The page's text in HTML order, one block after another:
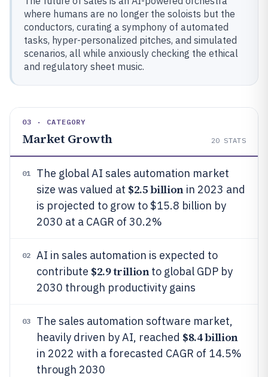
where humans are no longer the soloists but the
conductors, curating a symphony of automated
tasks, hyper-personalized pitches, and simulated
scenarios, all while anxiously checking the ethical
and regulatory sheet music.
03 · CATEGORY
Market Growth 20 STATS
01
The global AI sales automation market
size was valued at $2.5 billionin 2023 and
is projected to grow to $15.8 billion by
2030 at a CAGR of 30.2%
02
AI in sales automation is expected to
contribute $2.9 trillionto global GDP by
2030 through productivity gains
03
The sales automation software market,
heavily driven by AI, reached $8.4 billion
in 2022 with a forecasted CAGR of 14.5%
through 2030